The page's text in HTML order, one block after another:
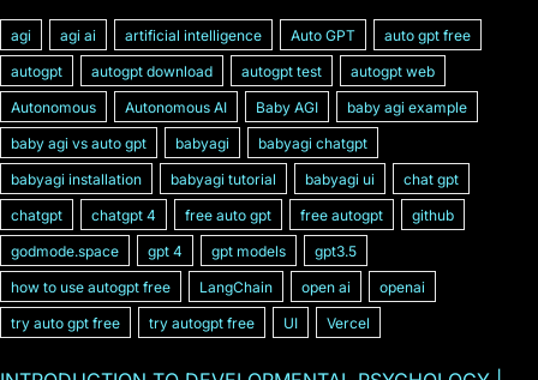
agi agi ai artificial intelligence Auto GPT
auto gpt free
autogpt
autogpt download autogpt test
autogpt web
Autonomous
Autonomous AI Baby AGI
baby agi example
baby agi vs auto gpt
babyagi
babyagi chatgpt
babyagi installation
babyagi tutorial babyagi ui
chat gpt
chatgpt
chatgpt 4 free auto gpt free autogpt
github
godmode.space
gpt 4 gpt models
gpt3.5
how to use autogpt free
LangChain open ai
openai
try auto gpt free
try autogpt free UI Vercel